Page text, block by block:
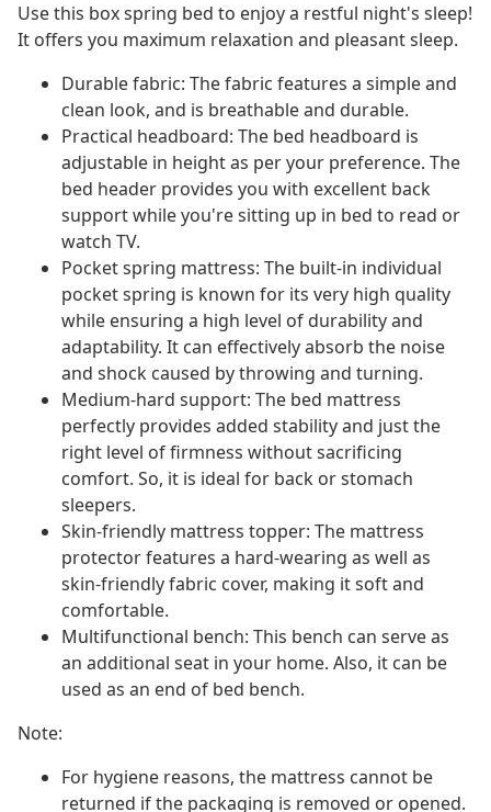
Use this box spring bed to enjoy a restful night's sleep!
It offers you maximum relaxation and pleasant sleep.
Durable fabric: The fabric features a simple and
clean look, and is breathable and durable.
Practical headboard: The bed headboard is
adjustable in height as per your preference. The
bed header provides you with excellent back
support while you're sitting up in bed to read or
watch TV.
Pocket spring mattress: The built-in individual
pocket spring is known for its very high quality
while ensuring a high level of durability and
adaptability. It can effectively absorb the noise
and shock caused by throwing and turning.
Medium-hard support: The bed mattress
perfectly provides added stability and just the
right level of firmness without sacrificing
comfort. So, it is ideal for back or stomach
sleepers.
Skin-friendly mattress topper: The mattress
protector features a hard-wearing as well as
skin-friendly fabric cover, making it soft and
comfortable.
Multifunctional bench: This bench can serve as
an additional seat in your home. Also, it can be
used as an end of bed bench.
Note:
For hygiene reasons, the mattress cannot be
returned if the packaging is removed or opened.